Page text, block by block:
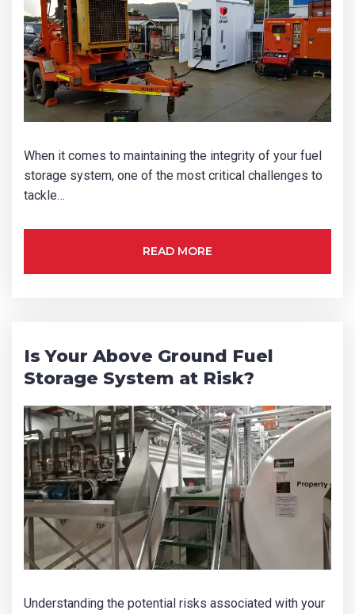
First Name *
Last Name *
City *
How can we help? *
When it comes to maintaining the integrity of your fuel
storage system, one of the most critical challenges to
tackle…
READ MORE
Is Your Above Ground Fuel
Storage System at Risk?
Understanding the potential risks associated with your